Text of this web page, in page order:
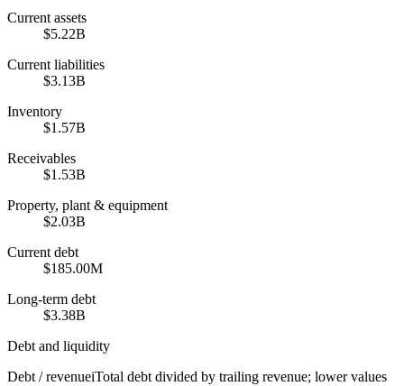
Current assets
$5.22B
Current liabilities
$3.13B
Inventory
$1.57B
Receivables
$1.53B
Property, plant & equipment
$2.03B
Current debt
$185.00M
Long-term debt
$3.38B
Debt and liquidity
Debt / revenueiTotal debt divided by trailing revenue; lower values